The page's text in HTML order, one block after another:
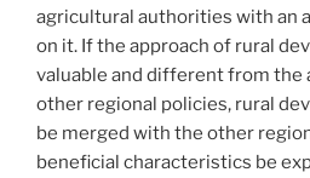
agricultural authorities with an
on it. If the approach of rural
valuable and different from the
other regional policies, rural
be merged with the other
beneficial characteristics be